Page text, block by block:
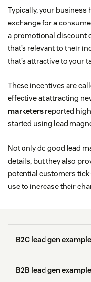
Typically, your business
exchange for a
a promotional discount
that’s relevant to their
that’s attractive to your
These incentives are
effective at attracting
marketers reported
started using lead
Not only do good lead
details, but they also
potential customers
use to increase their
B2C lead gen
B2B lead gen